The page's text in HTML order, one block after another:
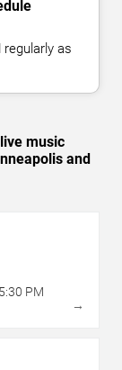
as
music
and
5:30 PM
→